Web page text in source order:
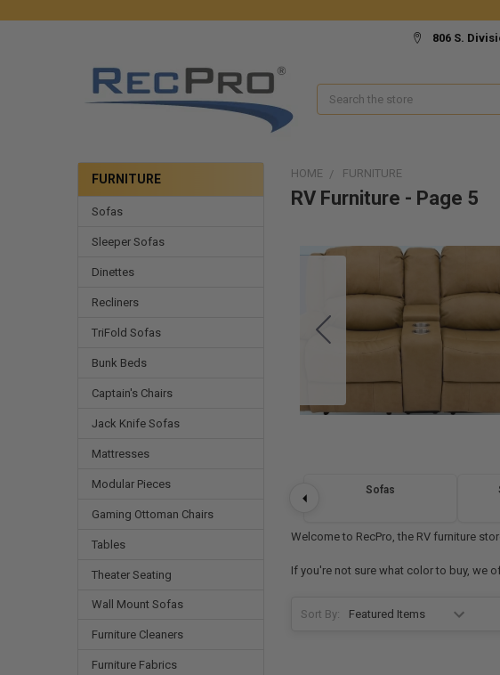
806 S.
Search
FURNITURE
Sofas
Sleeper Sofas
Dinettes
Recliners
TriFold Sofas
Bunk Beds
Captain's Chairs
Jack Knife Sofas
Mattresses
Modular Pieces
Gaming Ottoman Chairs
Tables
Theater Seating
Wall Mount Sofas
Furniture Cleaners
Furniture Fabrics
HOME FURNITURE
RV Furniture - Page 5
Sofas
Welcome to RecPro, the RV furniture
If you're not sure what color to buy, we
Sort By: